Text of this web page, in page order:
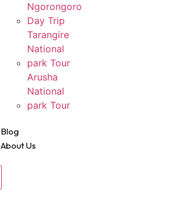
Ngorongoro
Day Trip
Tarangire
National
park Tour
Arusha
National
park Tour
Blog
About Us